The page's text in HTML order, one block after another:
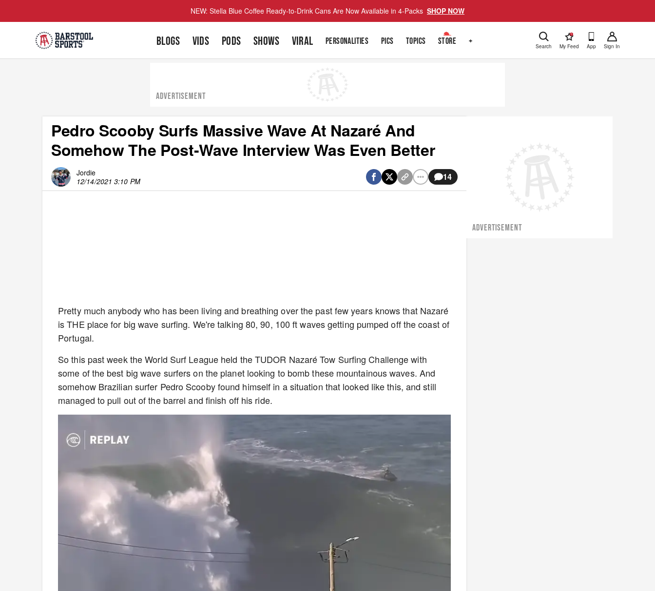
NEW: Stella Blue Coffee Ready-to-Drink Cans Are Now Available in 4-Packs SHOP NOW
BLOGS VIDS PODS SHOWS VIRAL PERSONALITIES PICS TOPICS STORE + Search
!
My Feed App Sign In
ADVERTISEMENT
Pedro Scooby Surfs Massive Wave At Nazaré And
Somehow The Post-Wave Interview Was Even Better
Jordie
12/14/2021 3:10 PM
14
Pretty much anybody who has been living and breathing over the past few years knows that Nazaré
is THE place for big wave surfing. We're talking 80, 90, 100 ft waves getting pumped off the coast of
Portugal.
So this past week the World Surf League held the TUDOR Nazaré Tow Surfing Challenge with
some of the best big wave surfers on the planet looking to bomb these mountainous waves. And
somehow Brazilian surfer Pedro Scooby found himself in a situation that looked like this, and still
managed to pull out of the barrel and finish off his ride.
ADVERTISEMENT